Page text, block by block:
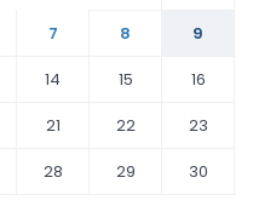
7 8
9
14 15
16
21 22
23
28 29
30